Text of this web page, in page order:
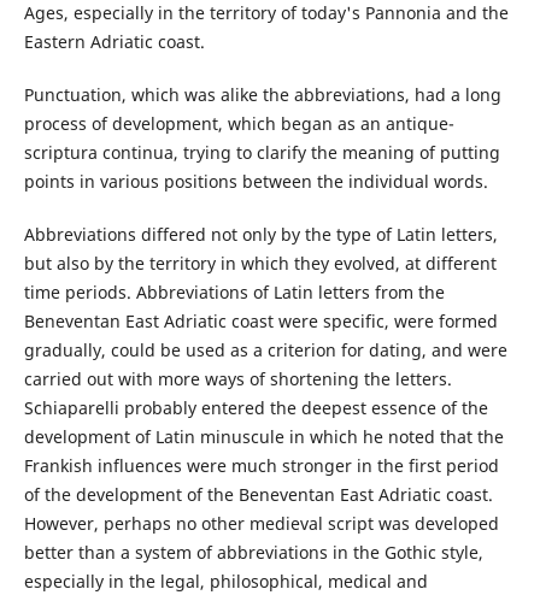
Ages, especially in the territory of today's Pannonia and the
Eastern Adriatic coast.
Punctuation, which was alike the abbreviations, had a long
process of development, which began as an antique-
scriptura continua, trying to clarify the meaning of putting
points in various positions between the individual words.
Abbreviations differed not only by the type of Latin letters,
but also by the territory in which they evolved, at different
time periods. Abbreviations of Latin letters from the
Beneventan East Adriatic coast were specific, were formed
gradually, could be used as a criterion for dating, and were
carried out with more ways of shortening the letters.
Schiaparelli probably entered the deepest essence of the
development of Latin minuscule in which he noted that the
Frankish influences were much stronger in the first period
of the development of the Beneventan East Adriatic coast.
However, perhaps no other medieval script was developed
better than a system of abbreviations in the Gothic style,
especially in the legal, philosophical, medical and